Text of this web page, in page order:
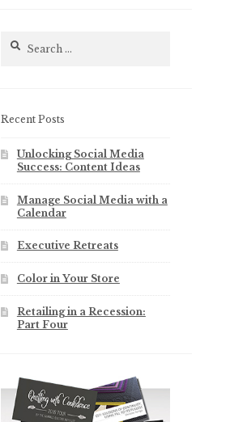
Search
Recent Posts
Unlocking Social Media
Success: Content Ideas
Manage Social Media with a
Calendar
Executive Retreats
Color in Your Store
Retailing in a Recession:
Part Four